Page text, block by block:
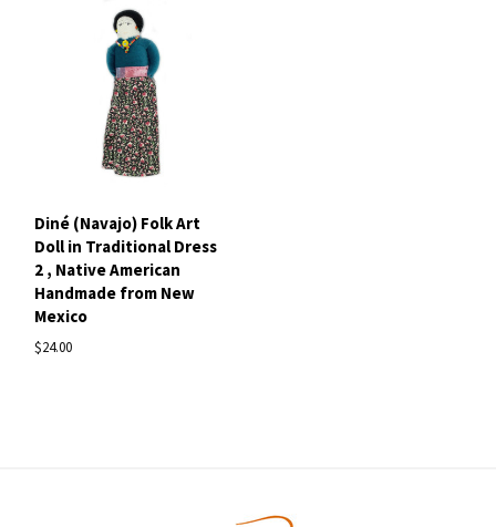
Diné (Navajo) Folk Art
Doll in Traditional Dress
2 , Native American
Handmade from New
Mexico
$24.00